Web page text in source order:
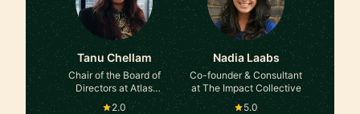
Tanu Chellam
Chair of the Board of
Directors at Atlas
Rosetta
2.0
Nadia Laabs
Co-founder & Consultant
at The Impact Collective
5.0